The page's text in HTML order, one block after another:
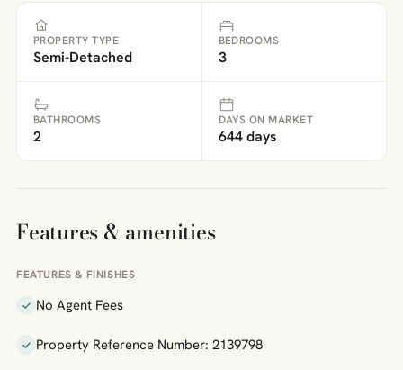
PROPERTY TYPE
Semi-Detached
BEDROOMS
3
BATHROOMS
2
DAYS ON MARKET
644 days
Features & amenities
FEATURES & FINISHES
No Agent Fees
Property Reference Number: 2139798